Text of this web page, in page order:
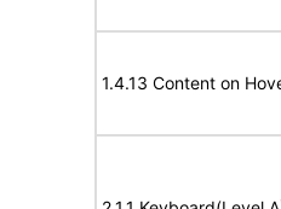
1.4.13 Content on